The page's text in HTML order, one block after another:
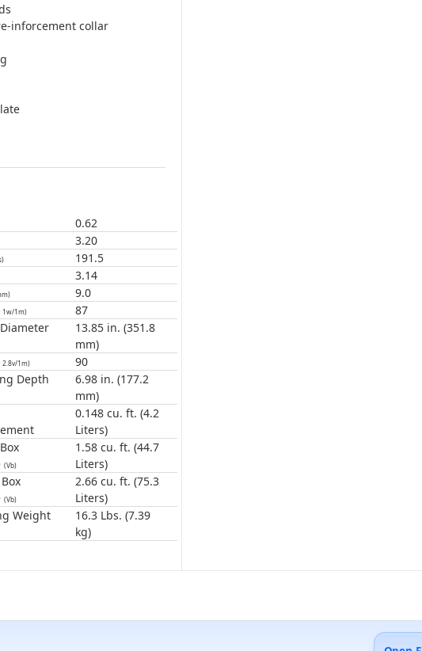
inforcement collar
0.62
3.20
191.5
3.14
9.0
1w/1m)
87
13.85 in. (351.8
mm)
2.8v/1m)
90
Depth
6.98 in. (177.2
mm)
0.148 cu. ft. (4.2
Liters)
(Vb)
1.58 cu. ft. (44.7
Liters)
(Vb)
2.66 cu. ft. (75.3
Liters)
Weight
16.3 Lbs. (7.39
kg)